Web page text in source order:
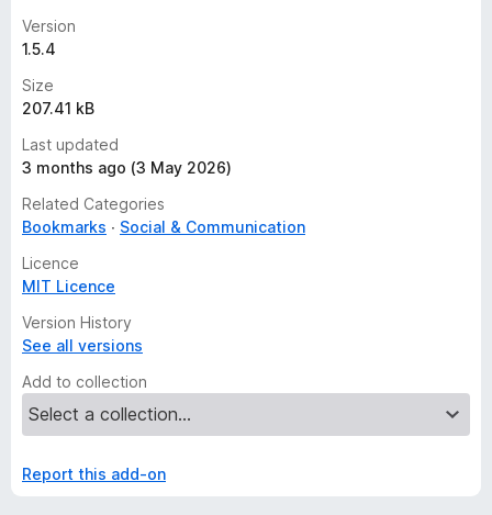
Version
1.5.4
Size
207.41 kB
Last updated
3 months ago (3 May 2026)
Related Categories
Bookmarks
Social & Communication
Licence
MIT Licence
Version History
See all versions
Add to collection
Report this add-on